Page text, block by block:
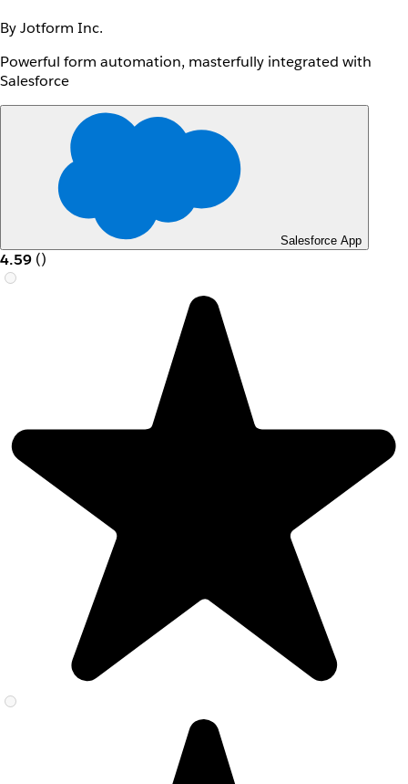
By Jotform Inc.
Powerful form automation, masterfully integrated with
Salesforce
Salesforce App
4.59 ()